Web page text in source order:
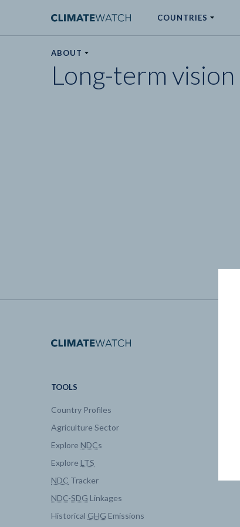
COUNTRIES
ABOUT
Long-term vision
TOOLS
Country Profiles
Agriculture Sector
Explore NDCs
Explore LTS
NDC Tracker
NDC-SDG Linkages
Historical GHG Emissions